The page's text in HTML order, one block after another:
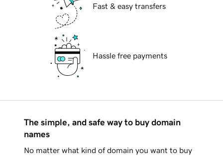
Fast & easy transfers
Hassle free payments
The simple, and safe way to buy domain
names
No matter what kind of domain you want to buy